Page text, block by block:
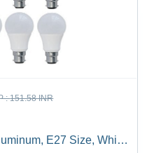
:151.58 INR
E27 Size, White